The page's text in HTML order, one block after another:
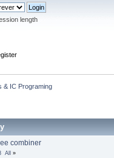
length
& IC Programing
combiner
All »